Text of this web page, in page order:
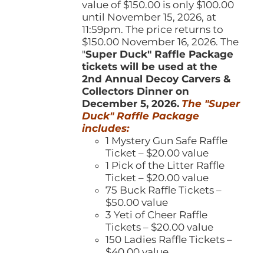
value of $150.00 is only $100.00
until November 15, 2026, at
11:59pm. The price returns to
$150.00 November 16, 2026. The
"Super Duck" Raffle Package
tickets will be used at the
2nd Annual Decoy Carvers &
Collectors Dinner on
December 5, 2026. The "Super
Duck" Raffle Package
includes:
1 Mystery Gun Safe Raffle
Ticket – $20.00 value
1 Pick of the Litter Raffle
Ticket – $20.00 value
75 Buck Raffle Tickets –
$50.00 value
3 Yeti of Cheer Raffle
Tickets – $20.00 value
150 Ladies Raffle Tickets –